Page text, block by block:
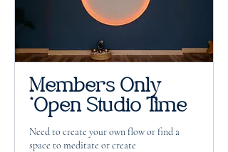
Members Only
*Open Studio Time
Need to create your own flow or find a
space to meditate or create